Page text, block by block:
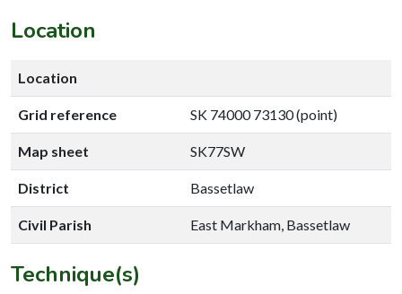
Location
Location
Grid reference SK 74000 73130 (point)
Map sheet SK77SW
District Bassetlaw
Civil Parish East Markham, Bassetlaw
Technique(s)